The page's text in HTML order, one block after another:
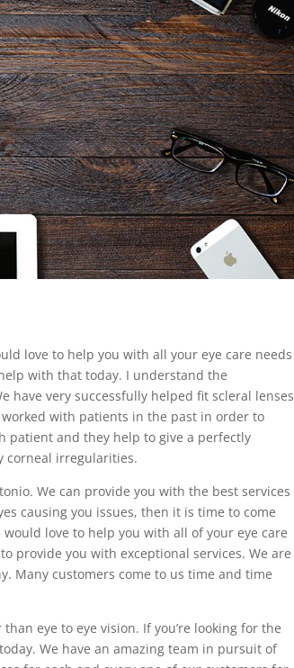
love to help you with all your eye care needs
with that today. I understand the
have very successfully helped fit scleral lenses
with patients in the past in order to
patient and they help to give a perfectly
corneal irregularities.
We can provide you with the best services
causing you issues, then it is time to come
love to help you with all of your eye care
provide you with exceptional services. We are
Many customers come to us time and time
eye to eye vision. If you’re looking for the
We have an amazing team in pursuit of